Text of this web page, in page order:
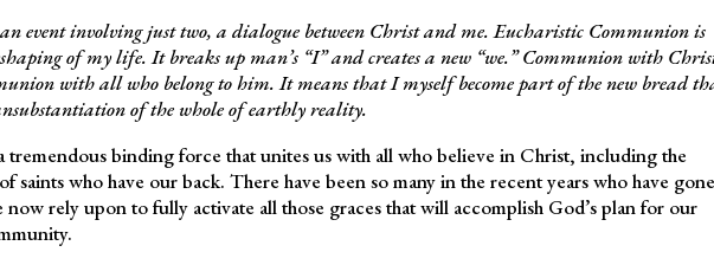
event involving just two, a dialogue between Christ and me. Eucharistic Communion is
of my life. It breaks up man’s “I” and creates a new “we.” Communion with
with all who belong to him. It means that I myself become part of the new bread
of the whole of earthly reality.
tremendous binding force that unites us with all who believe in Christ, including the
saints who have our back. There have been so many in the recent years who have gone
rely upon to fully activate all those graces that will accomplish God’s plan for our